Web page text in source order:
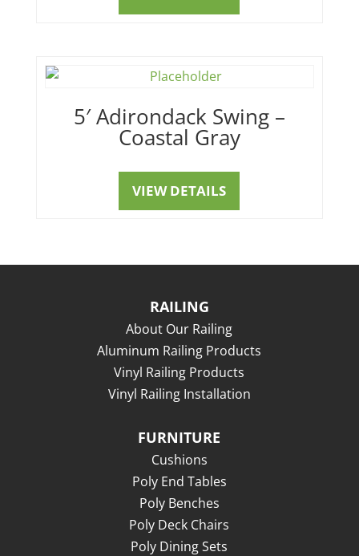
5′ Adirondack Swing –
Coastal Gray
VIEW DETAILS
RAILING
About Our Railing
Aluminum Railing Products
Vinyl Railing Products
Vinyl Railing Installation
FURNITURE
Cushions
Poly End Tables
Poly Benches
Poly Deck Chairs
Poly Dining Sets